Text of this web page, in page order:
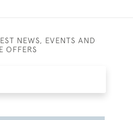
NEWS, EVENTS AND
OFFERS